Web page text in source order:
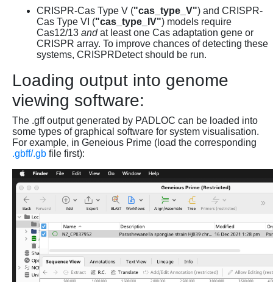
CRISPR-Cas Type V ("cas_type_V") and CRISPR-
Cas Type VI ("cas_type_IV") models require
Cas12/13 andat least one Cas adaptation gene or
CRISPR array. To improve chances of detecting these
systems, CRISPRDetect should be run.
Loading output into genome
viewing software:
The .gff output generated by PADLOC can be loaded into
some types of graphical software for system visualisation.
For example, in Geneious Prime (load the corresponding
.gbff/.gb file first):